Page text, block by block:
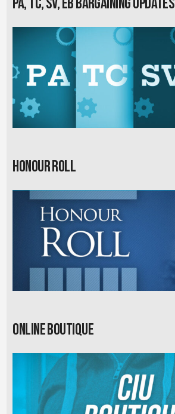
Honour Roll
Online Boutique